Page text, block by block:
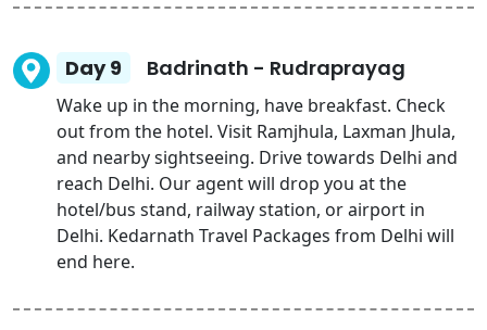
Day 9 Badrinath - Rudraprayag
Wake up in the morning, have breakfast. Check
out from the hotel. Visit Ramjhula, Laxman Jhula,
and nearby sightseeing. Drive towards Delhi and
reach Delhi. Our agent will drop you at the
hotel/bus stand, railway station, or airport in
Delhi. Kedarnath Travel Packages from Delhi will
end here.